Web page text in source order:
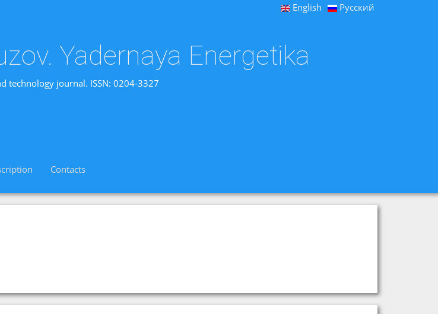
English Русский
Yadernaya Energetika
technology journal. ISSN: 0204-3327
Contacts